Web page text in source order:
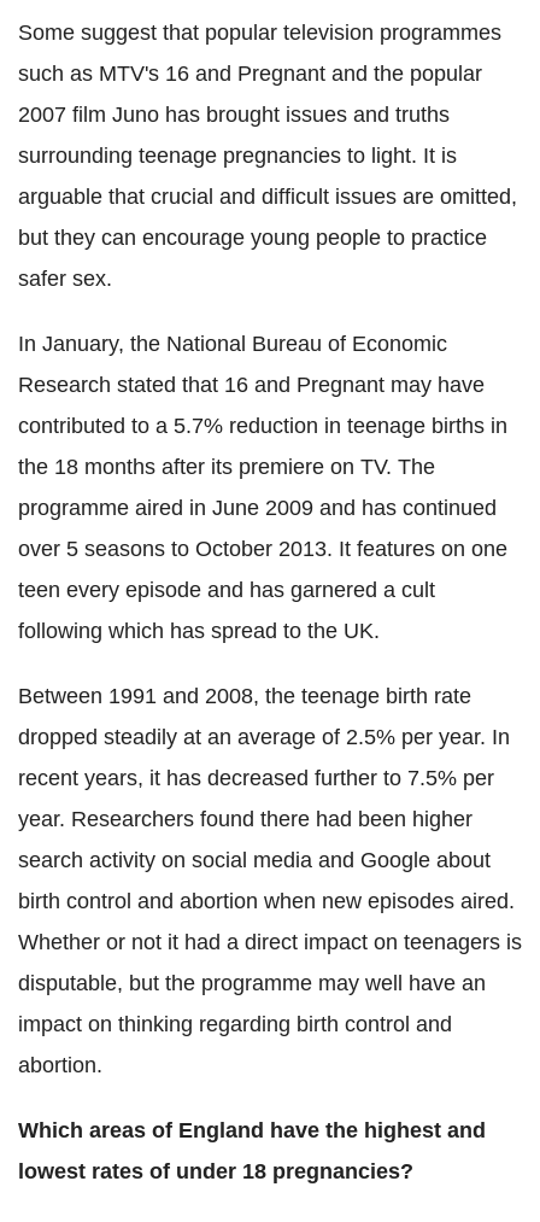
Some suggest that popular television programmes
such as MTV's 16 and Pregnant and the popular
2007 film Juno has brought issues and truths
surrounding teenage pregnancies to light. It is
arguable that crucial and difficult issues are omitted,
but they can encourage young people to practice
safer sex.
In January, the National Bureau of Economic
Research stated that 16 and Pregnant may have
contributed to a 5.7% reduction in teenage births in
the 18 months after its premiere on TV. The
programme aired in June 2009 and has continued
over 5 seasons to October 2013. It features on one
teen every episode and has garnered a cult
following which has spread to the UK.
Between 1991 and 2008, the teenage birth rate
dropped steadily at an average of 2.5% per year. In
recent years, it has decreased further to 7.5% per
year. Researchers found there had been higher
search activity on social media and Google about
birth control and abortion when new episodes aired.
Whether or not it had a direct impact on teenagers is
disputable, but the programme may well have an
impact on thinking regarding birth control and
abortion.
Which areas of England have the highest and
lowest rates of under 18 pregnancies?